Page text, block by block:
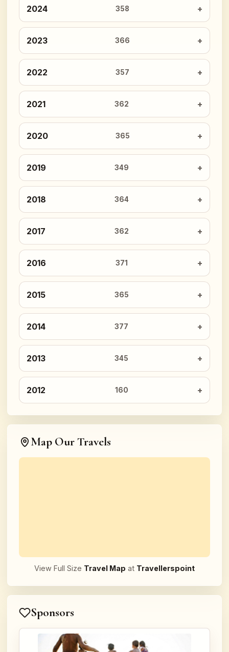
2024 358
2023 366
2022 357
2021 362
2020 365
2019 349
2018 364
2017 362
2016 371
2015 365
2014 377
2013 345
2012 160
Map Our Travels
View Full Size Travel Map at Travellerspoint
Sponsors